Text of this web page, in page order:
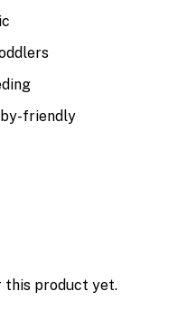
friendly
this product yet.